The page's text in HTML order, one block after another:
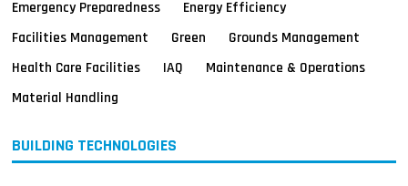
Emergency Preparedness
Energy Efficiency
Facilities Management
Green
Grounds Management
Health Care Facilities
IAQ
Maintenance & Operations
Material Handling
BUILDING TECHNOLOGIES